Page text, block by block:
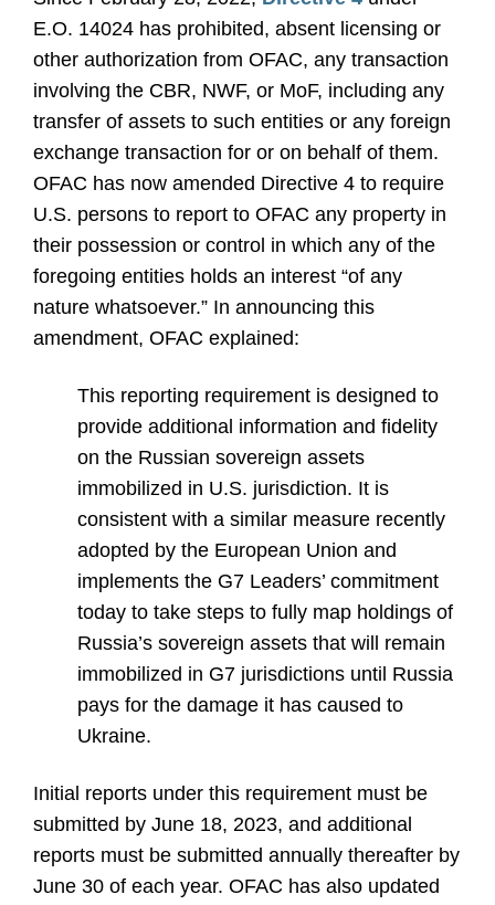
E.O. 14024 has prohibited, absent licensing or
other authorization from OFAC, any transaction
involving the CBR, NWF, or MoF, including any
transfer of assets to such entities or any foreign
exchange transaction for or on behalf of them.
OFAC has now amended Directive 4 to require
U.S. persons to report to OFAC any property in
their possession or control in which any of the
foregoing entities holds an interest “of any
nature whatsoever.” In announcing this
amendment, OFAC explained:
This reporting requirement is designed to
provide additional information and fidelity
on the Russian sovereign assets
immobilized in U.S. jurisdiction. It is
consistent with a similar measure recently
adopted by the European Union and
implements the G7 Leaders’ commitment
today to take steps to fully map holdings of
Russia’s sovereign assets that will remain
immobilized in G7 jurisdictions until Russia
pays for the damage it has caused to
Ukraine.
Initial reports under this requirement must be
submitted by June 18, 2023, and additional
reports must be submitted annually thereafter by
June 30 of each year. OFAC has also updated